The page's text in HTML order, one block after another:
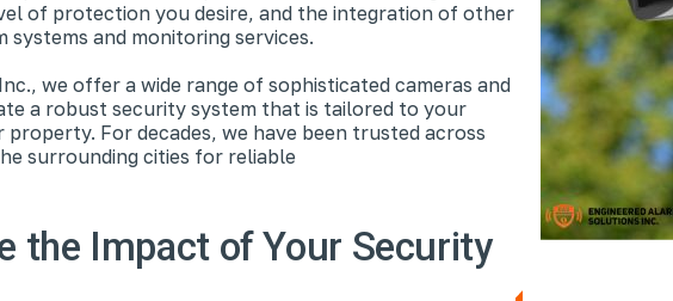
of protection you desire, and the integration of other
and monitoring services.
we offer a wide range of sophisticated cameras and
a robust security system that is tailored to your
For decades, we have been trusted across
surrounding cities for reliable
the Impact of Your Security